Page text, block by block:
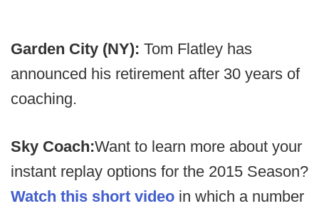
Garden City (NY): Tom Flatley has
announced his retirement after 30 years of
coaching.
Sky Coach:Want to learn more about your
instant replay options for the 2015 Season?
Watch this short video in which a number